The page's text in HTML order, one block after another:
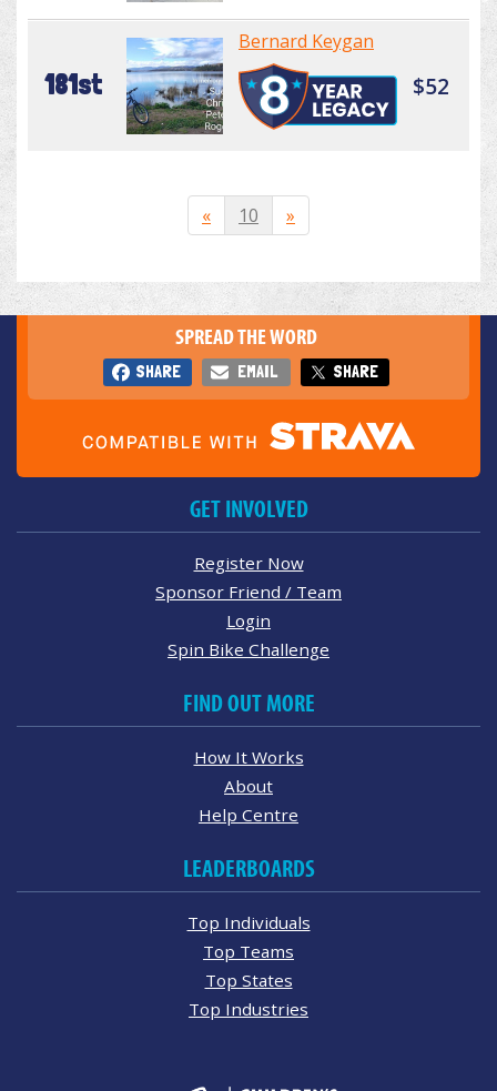
181st
Bernard Keygan
$52
« 10 »
SPREAD THE WORD
SHARE EMAIL SHARE
GET INVOLVED
Register Now
Sponsor Friend / Team
Login
Spin Bike Challenge
FIND OUT MORE
How It Works
About
Help Centre
LEADERBOARDS
Top Individuals
Top Teams
Top States
Top Industries